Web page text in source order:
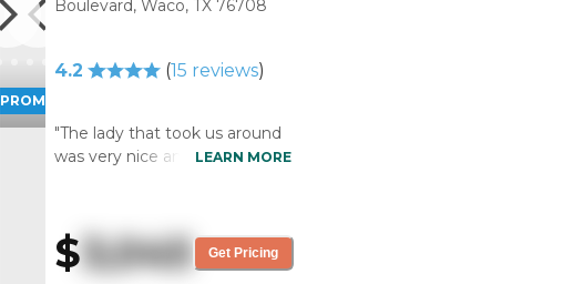
PROMOTION!
Boulevard, Waco, TX 76708
4.2 (15 reviews)
"The lady that took us around
was very nice and it looks like
dining area looked fine. The
grounds are beautiful but just
really did not suit our needs.
LEARN MORE
$3,045 Get Pricing